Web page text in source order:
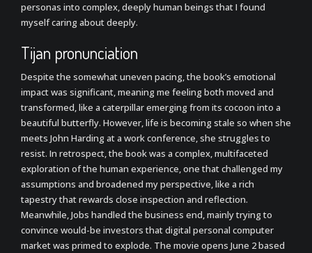
personas into complex, deeply human beings that I found
myself caring about deeply.
Tijan pronunciation
Despite the somewhat uneven pacing, the book’s emotional
impact was significant, meaning me feeling both moved and
transformed, like a caterpillar emerging from its cocoon into a
beautiful butterfly. However, life is becoming stale so when she
meets John Harding at a work conference, she struggles to
resist. In retrospect, the book was a complex, multifaceted
exploration of the human experience, one that challenged my
assumptions and broadened my perspective, like a rich
tapestry that rewards close inspection and reflection.
Meanwhile, Jobs handled the business end, mainly trying to
convince would-be investors that digital personal computer
market was primed to explode. The movie opens June 2 based